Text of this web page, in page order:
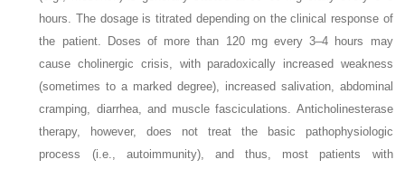
hours. The dosage is titrated depending on the clinical response of
the patient. Doses of more than 120 mg every 3–4 hours may
cause cholinergic crisis, with paradoxically increased weakness
(sometimes to a marked degree), increased salivation, abdominal
cramping, diarrhea, and muscle fasciculations. Anticholinesterase
therapy, however, does not treat the basic pathophysiologic
process (i.e., autoimmunity), and thus, most patients with